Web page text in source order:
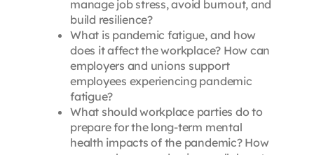
manage job stress, avoid burnout, and
build resilience?
What is pandemic fatigue, and how
does it affect the workplace? How can
employers and unions support
employees experiencing pandemic
fatigue?
What should workplace parties do to
prepare for the long-term mental
health impacts of the pandemic? How